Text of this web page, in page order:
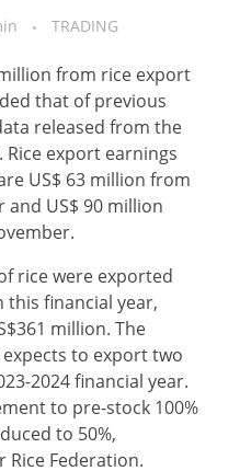
TRADING
from rice export
that of previous
released from the
Rice export earnings
US$ 63 million from
and US$ 90 million
rice were exported
financial year,
million. The
to export two
2024 financial year.
to pre-stock 100%
to 50%,
Federation.